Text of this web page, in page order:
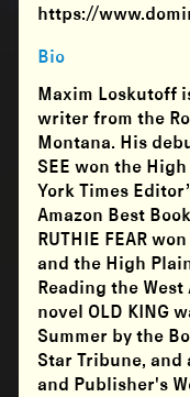
https://
Bio
Maxim Loskutoff
writer from the
Montana. His
SEE won the
York Times
Amazon Best
RUTHIE FEAR
and the High
Reading the
novel OLD KING
Summer by the
Star Tribune, and
and Publisher's